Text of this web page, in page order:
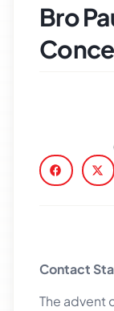
Bro
Contact
The advent